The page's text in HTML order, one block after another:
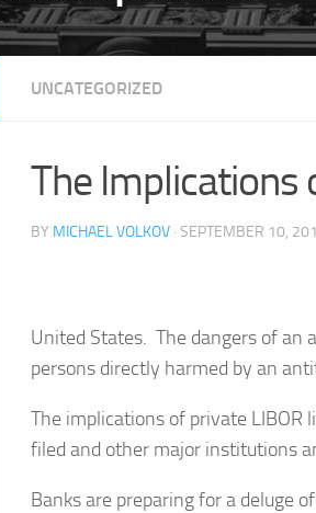
UNCATEGORIZED
The Implications
BY MICHAEL VOLKOV · SEPTEMBER 10,
United States. The dangers of an
persons directly harmed by an
The implications of private LIBOR
filed and other major institutions
Banks are preparing for a deluge